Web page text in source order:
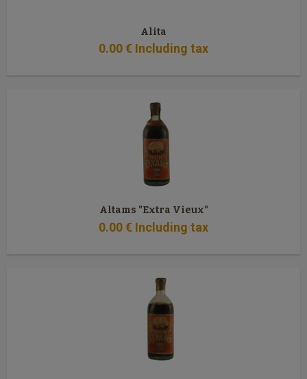
Alita
0.00€ Including tax
Altams "Extra Vieux"
0.00€ Including tax